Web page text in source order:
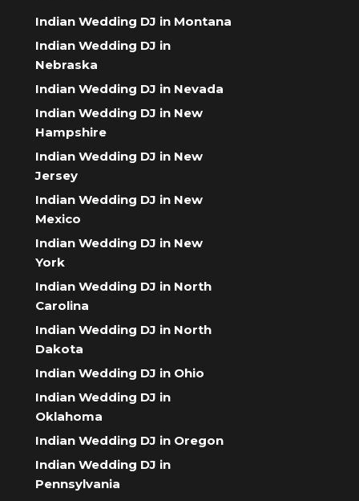
Indian Wedding DJ in Montana
Indian Wedding DJ in
Nebraska
Indian Wedding DJ in Nevada
Indian Wedding DJ in New
Hampshire
Indian Wedding DJ in New
Jersey
Indian Wedding DJ in New
Mexico
Indian Wedding DJ in New
York
Indian Wedding DJ in North
Carolina
Indian Wedding DJ in North
Dakota
Indian Wedding DJ in Ohio
Indian Wedding DJ in
Oklahoma
Indian Wedding DJ in Oregon
Indian Wedding DJ in
Pennsylvania